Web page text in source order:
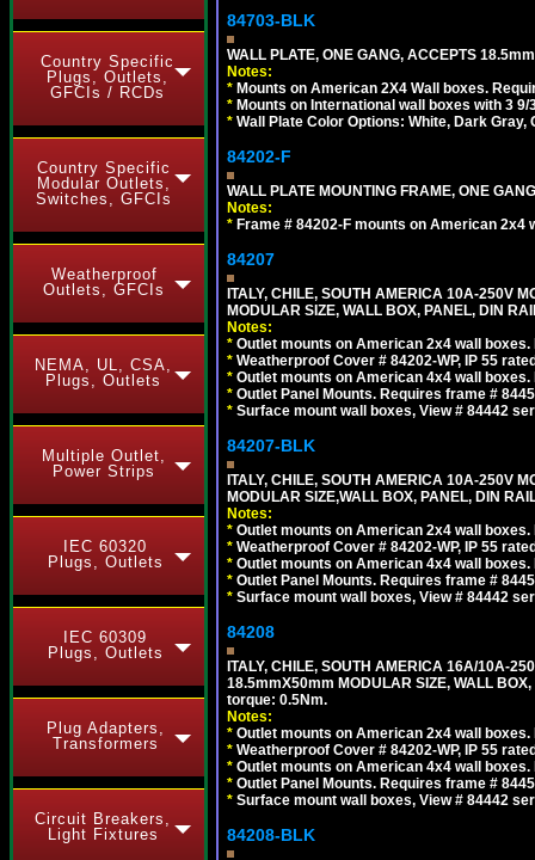
Country Specific
Plugs, Outlets,
GFCIs / RCDs
Country Specific
Modular Outlets,
Switches, GFCIs
Weatherproof
Outlets, GFCIs
NEMA, UL, CSA,
Plugs, Outlets
Multiple Outlet,
Power Strips
IEC 60320
Plugs, Outlets
IEC 60309
Plugs, Outlets
Plug Adapters,
Transformers
Circuit Breakers,
Light Fixtures
84703-BLK
WALL PLATE, ONE GANG, ACCEPTS
Notes:
* Mounts on American 2X4 Wall boxes.
* Mounts on International wall boxes with 3
* Wall Plate Color Options: White, Dark Gray,
84202-F
WALL PLATE MOUNTING FRAME, ONE
Notes:
* Frame # 84202-F mounts on American
84207
ITALY, CHILE, SOUTH AMERICA 10A-250V
MODULAR SIZE, WALL BOX, PANEL, DIN
Notes:
* Outlet mounts on American 2x4 wall
* Weatherproof Cover # 84202-WP, IP 55
* Outlet mounts on American 4x4 wall
* Outlet Panel Mounts. Requires frame #
* Surface mount wall boxes, View # 84442
84207-BLK
ITALY, CHILE, SOUTH AMERICA 10A-250V
MODULAR SIZE,WALL BOX, PANEL, DIN
Notes:
* Outlet mounts on American 2x4 wall
* Weatherproof Cover # 84202-WP, IP 55
* Outlet mounts on American 4x4 wall
* Outlet Panel Mounts. Requires frame #
* Surface mount wall boxes, View # 84442
84208
ITALY, CHILE, SOUTH AMERICA 16A/10A-
18.5mmX50mm MODULAR SIZE, WALL
torque: 0.5Nm.
Notes:
* Outlet mounts on American 2x4 wall
* Weatherproof Cover # 84202-WP, IP 55
* Outlet mounts on American 4x4 wall
* Outlet Panel Mounts. Requires frame #
* Surface mount wall boxes, View # 84442
84208-BLK